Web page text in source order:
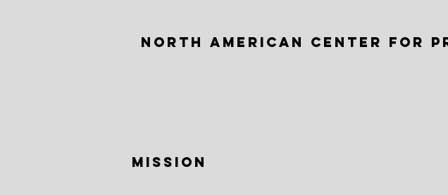
NORTH AMERICAN CENTER FOR
Mission